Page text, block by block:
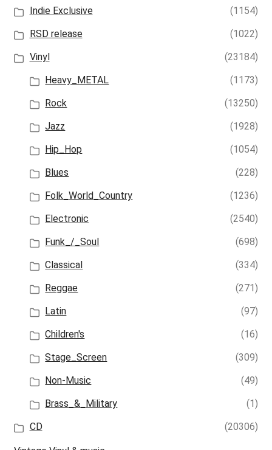
Indie Exclusive
(1154)
RSD release
(1022)
Vinyl
(23184)
Heavy_METAL
(1173)
Rock
(13250)
Jazz
(1928)
Hip_Hop
(1054)
Blues
(228)
Folk_World_Country
(1236)
Electronic
(2540)
Funk_/_Soul
(698)
Classical
(334)
Reggae
(271)
Latin
(97)
Children's
(16)
Stage_Screen
(309)
Non-Music
(49)
Brass_&_Military
(1)
CD
(20306)